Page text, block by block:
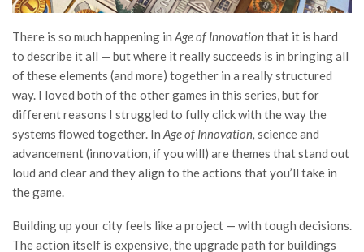
There is so much happening in Age of Innovationthat it is hard
to describe it all — but where it really succeeds is in bringing all
of these elements (and more) together in a really structured
way. I loved both of the other games in this series, but for
different reasons I struggled to fully click with the way the
systems flowed together. In Age of Innovation, science and
advancement (innovation, if you will) are themes that stand out
loud and clear and they align to the actions that you’ll take in
the game.
Building up your city feels like a project — with tough decisions.
The action itself is expensive, the upgrade path for buildings